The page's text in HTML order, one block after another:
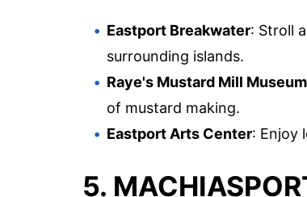
Eastport Breakwater: Stroll
surrounding islands.
Raye's Mustard Mill Museum
of mustard making.
Eastport Arts Center: Enjoy
5.